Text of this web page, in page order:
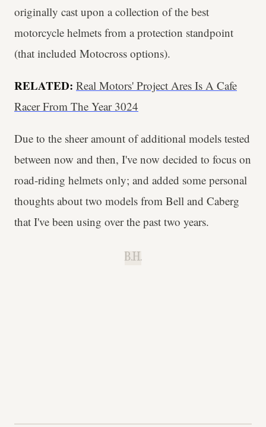
originally cast upon a collection of the best
motorcycle helmets from a protection standpoint
(that included Motocross options).
RELATED: Real Motors' Project Ares Is A Cafe
Racer From The Year 3024
Due to the sheer amount of additional models tested
between now and then, I've now decided to focus on
road-riding helmets only; and added some personal
thoughts about two models from Bell and Caberg
that I've been using over the past two years.
B.H.